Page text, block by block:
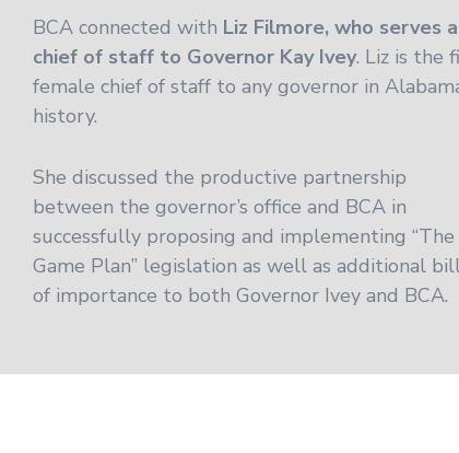
BCA connected with Liz Filmore, who serves
chief of staff to Governor Kay Ivey. Liz is the
female chief of staff to any governor in
history.
She discussed the productive partnership
between the governor’s office and BCA in
successfully proposing and implementing “The
Game Plan” legislation as well as additional
of importance to both Governor Ivey and BCA.